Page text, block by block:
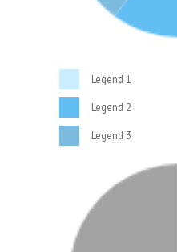
Legend 1
Legend 2
Legend 3